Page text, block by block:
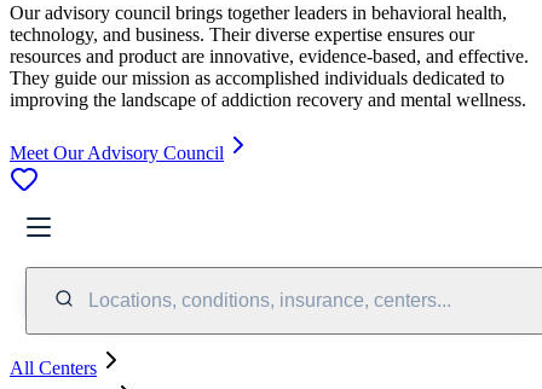
Our advisory council brings together leaders in behavioral health,
technology, and business. Their diverse expertise ensures our
resources and product are innovative, evidence-based, and effective.
They guide our mission as accomplished individuals dedicated to
improving the landscape of addiction recovery and mental wellness.
Meet Our Advisory Council
Locations, conditions, insurance, centers...
All Centers